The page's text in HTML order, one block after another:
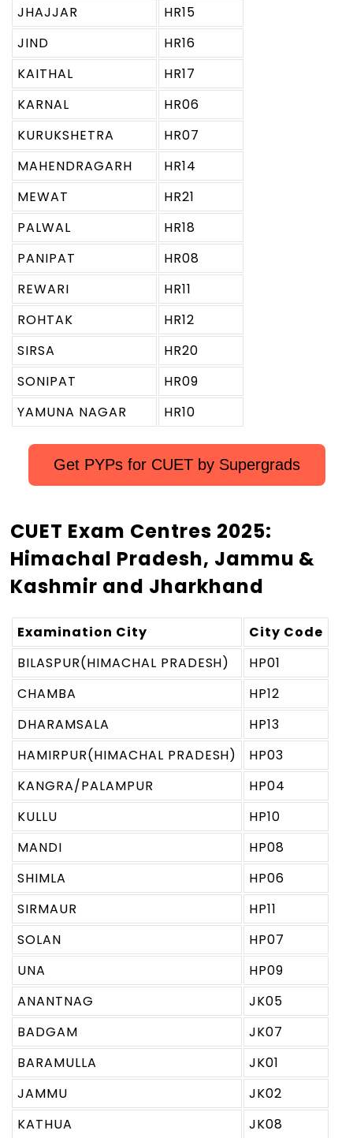
JHAJJAR
HR15
JIND
HR16
KAITHAL
HR17
KARNAL
HR06
KURUKSHETRA
HR07
MAHENDRAGARH
HR14
MEWAT
HR21
PALWAL
HR18
PANIPAT
HR08
REWARI
HR11
ROHTAK
HR12
SIRSA
HR20
SONIPAT
HR09
YAMUNA NAGAR
HR10
Get PYPs for CUET by Supergrads
CUET Exam Centres 2025:
Himachal Pradesh, Jammu &
Kashmir and Jharkhand
Examination City
City Code
BILASPUR(HIMACHAL PRADESH)
HP01
CHAMBA
HP12
DHARAMSALA
HP13
HAMIRPUR(HIMACHAL PRADESH)
HP03
KANGRA/PALAMPUR
HP04
KULLU
HP10
MANDI
HP08
SHIMLA
HP06
SIRMAUR
HP11
SOLAN
HP07
UNA
HP09
ANANTNAG
JK05
BADGAM
JK07
BARAMULLA
JK01
JAMMU
JK02
KATHUA
JK08